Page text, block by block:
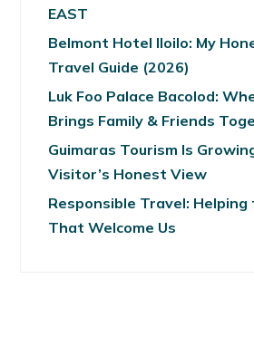
EAST
Belmont Hotel Iloilo: My
Travel Guide (2026)
Luk Foo Palace Bacolod:
Brings Family & Friends
Guimaras Tourism Is
Visitor’s Honest View
Responsible Travel: Helping
That Welcome Us